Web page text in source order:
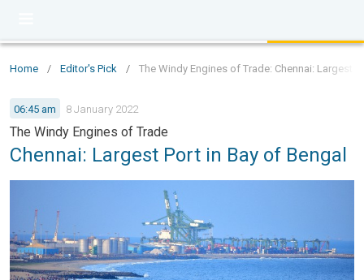
Home / Editor's Pick / The Windy Engines of Trade: Chennai: Largest
06:45 am 8 January 2022
The Windy Engines of Trade
Chennai: Largest Port in Bay of Bengal